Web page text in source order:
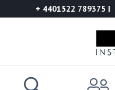
+ 4401522 789375